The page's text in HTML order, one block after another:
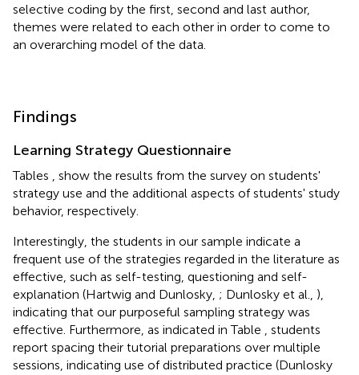
selective coding by the first, second and last author,
themes were related to each other in order to come to
an overarching model of the data.
Findings
Learning Strategy Questionnaire
Tables
show the results from the survey on students'
strategy use and the additional aspects of students' study
behavior, respectively.
Interestingly, the students in our sample indicate a
frequent use of the strategies regarded in the literature as
effective, such as self-testing, questioning and self-
explanation (Hartwig and Dunlosky, ; Dunlosky et al., ),
indicating that our purposeful sampling strategy was
effective. Furthermore, as indicated in Table
, students
report spacing their tutorial preparations over multiple
sessions, indicating use of distributed practice (Dunlosky